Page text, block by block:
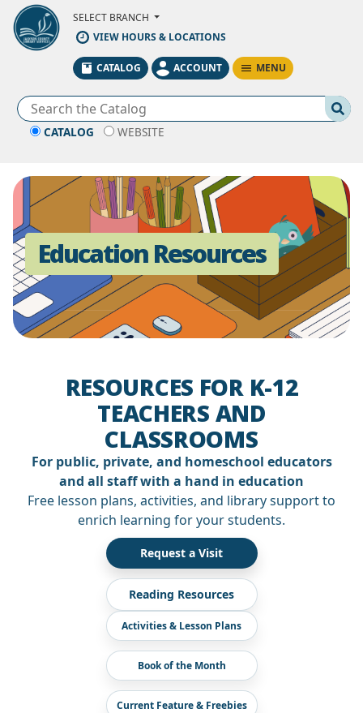
Skip to Main Content
SELECT BRANCH
VIEW HOURS & LOCATIONS
CATALOG WEBSITE
CATALOG ACCOUNT MENU
Education Resources
RESOURCES FOR K-12
TEACHERS AND
CLASSROOMS
For public, private, and homeschool educators
and all staff with a hand in education
Free lesson plans, activities, and library support to
enrich learning for your students.
Request a Visit
Reading Resources
Activities & Lesson Plans
Book of the Month
Current Feature & Freebies